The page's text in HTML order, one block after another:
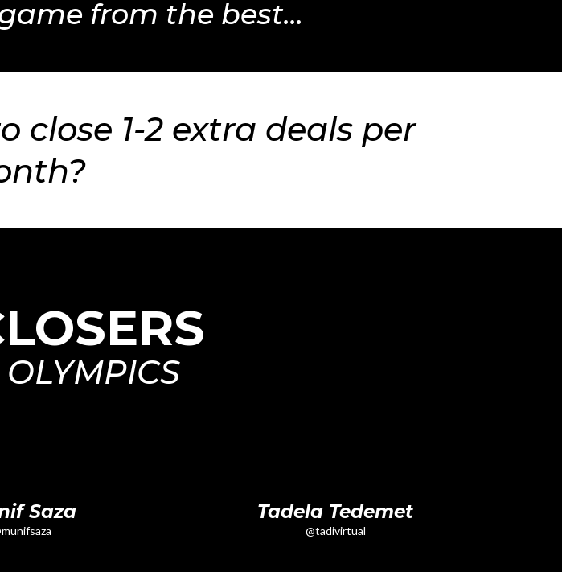
from the best...
close 1-2 extra deals per
Saza Tadela Tedemet
@tadivirtual